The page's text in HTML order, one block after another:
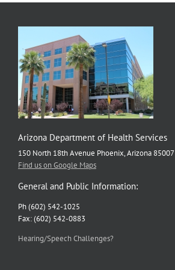
Arizona Department of Health Services
150 North 18th Avenue Phoenix, Arizona 85007
Find us on Google Maps
General and Public Information:
Ph (602) 542-1025
Fax: (602) 542-0883
Hearing/Speech Challenges?